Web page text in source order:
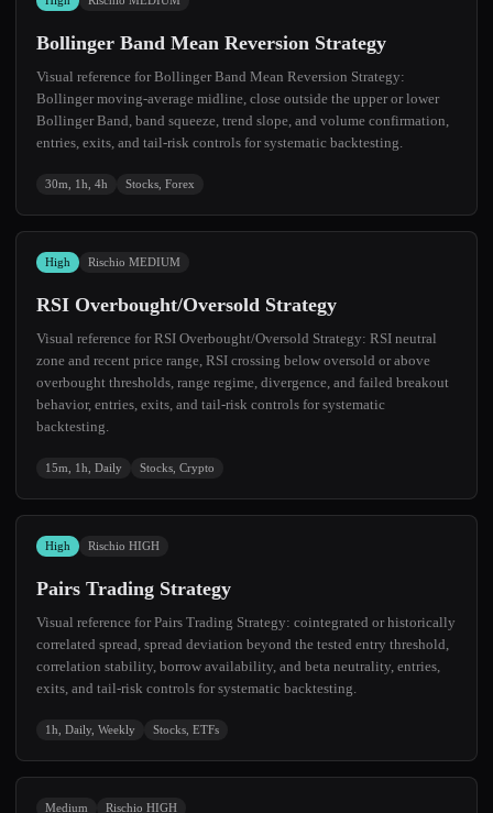
Bollinger Band Mean Reversion Strategy
Visual reference for Bollinger Band Mean Reversion Strategy:
Bollinger moving-average midline, close outside the upper or lower
Bollinger Band, band squeeze, trend slope, and volume confirmation,
entries, exits, and tail-risk controls for systematic backtesting.
30m, 1h, 4h Stocks, Forex
High Rischio MEDIUM
RSI Overbought/Oversold Strategy
Visual reference for RSI Overbought/Oversold Strategy: RSI neutral
zone and recent price range, RSI crossing below oversold or above
overbought thresholds, range regime, divergence, and failed breakout
behavior, entries, exits, and tail-risk controls for systematic
backtesting.
15m, 1h, Daily Stocks, Crypto
High Rischio HIGH
Pairs Trading Strategy
Visual reference for Pairs Trading Strategy: cointegrated or historically
correlated spread, spread deviation beyond the tested entry threshold,
correlation stability, borrow availability, and beta neutrality, entries,
exits, and tail-risk controls for systematic backtesting.
1h, Daily, Weekly Stocks, ETFs
Medium Rischio HIGH